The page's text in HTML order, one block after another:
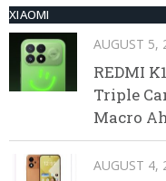
XIAOMI
AUGUST 5,
REDMI
Triple
Macro
AUGUST 4,